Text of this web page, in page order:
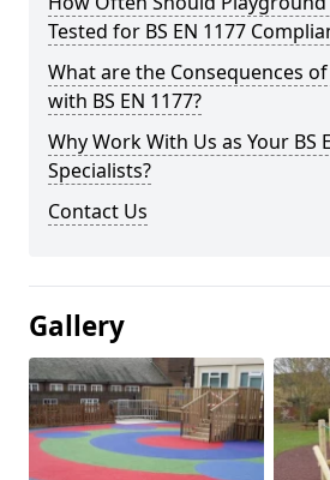
Tested for BS EN 1177
What are the Consequences
with BS EN 1177?
Why Work With Us as Your BS
Specialists?
Contact Us
Gallery